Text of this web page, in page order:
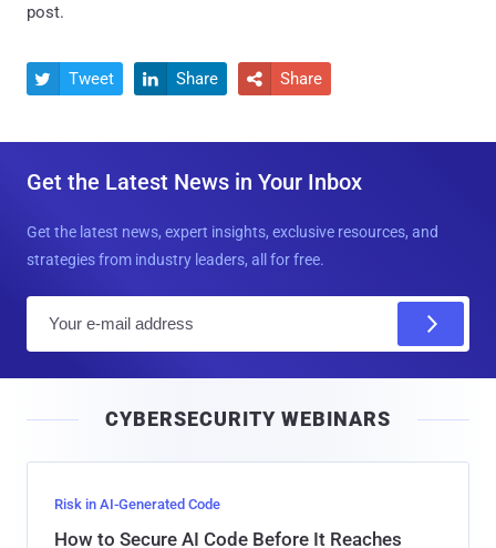
post.
 Tweet  Share  Share
Get the Latest News in Your Inbox
Get the latest news, expert insights, exclusive resources, and
strategies from industry leaders, all for free.
l
CYBERSECURITY WEBINARS
Risk in AI-Generated Code
How to Secure AI Code Before It Reaches